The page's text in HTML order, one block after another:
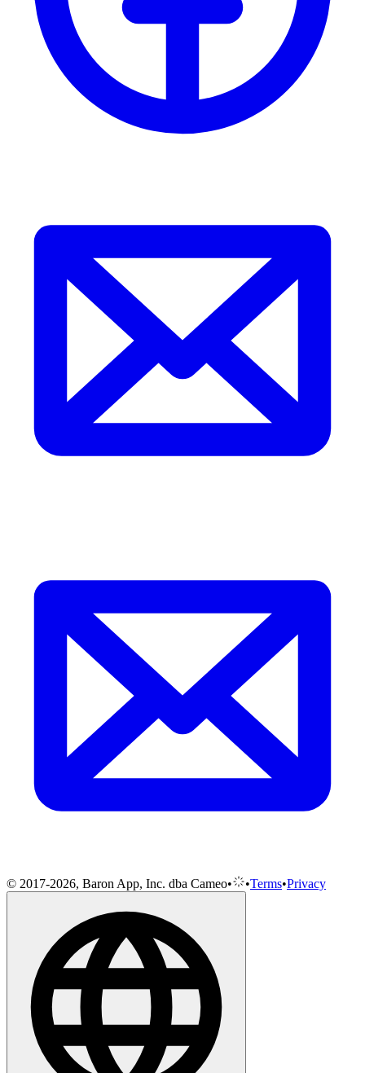
© 2017-2026, Baron App, Inc. dba Cameo• •Terms•Privacy